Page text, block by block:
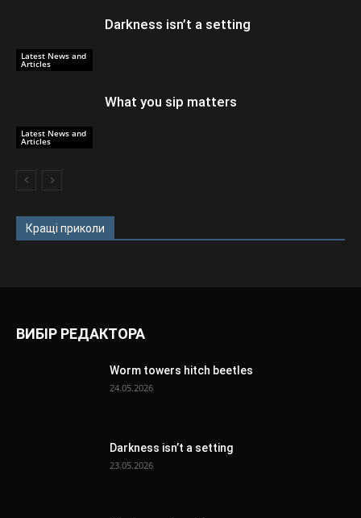
Latest News and
Articles
Darkness isn’t a setting
Latest News and
Articles
What you sip matters
Кращі приколи
ВИБІР РЕДАКТОРА
Worm towers hitch beetles
24.05.2026
Darkness isn’t a setting
23.05.2026